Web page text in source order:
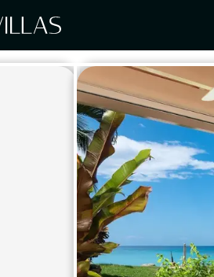
ITALY
Amalfi Coast
Tuscany
Sicily
Sardinia
Lake Como